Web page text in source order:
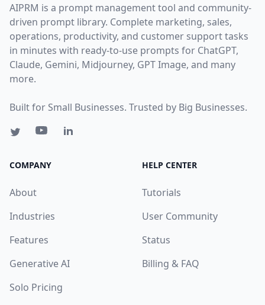
AIPRM is a prompt management tool and community-
driven prompt library. Complete marketing, sales,
operations, productivity, and customer support tasks
in minutes with ready-to-use prompts for ChatGPT,
Claude, Gemini, Midjourney, GPT Image, and many
more.
Built for Small Businesses. Trusted by Big Businesses.
COMPANY
About
Industries
Features
Generative AI
Solo Pricing
HELP CENTER
Tutorials
User Community
Status
Billing & FAQ